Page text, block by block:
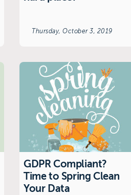
Thursday, October 3, 2019
GDPR Compliant?
Time to Spring Clean
Your Data